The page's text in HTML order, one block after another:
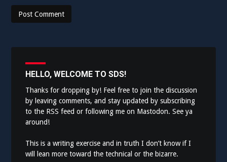
HELLO, WELCOME TO SDS!
Thanks for dropping by! Feel free to join the discussion
by leaving comments, and stay updated by subscribing
to the RSS feed or following me on Mastodon. See ya
around!
This is a writing exercise and in truth I don’t know if I
will lean more toward the technical or the bizarre.